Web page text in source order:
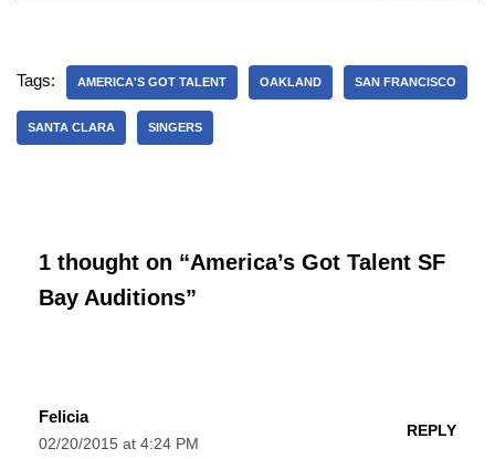
Tags: AMERICA'S GOT TALENT OAKLAND SAN FRANCISCO
SANTA CLARA SINGERS
1 thought on “America’s Got Talent SF
Bay Auditions”
Felicia
02/20/2015 at 4:24 PM
REPLY